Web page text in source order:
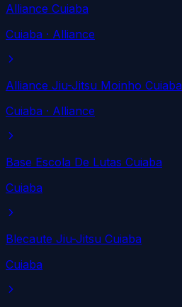
Alliance Cuiaba
Cuiaba · Alliance
Alliance Jiu-Jitsu Moinho Cuiaba
Cuiaba · Alliance
Base Escola De Lutas Cuiaba
Cuiaba
Blecaute Jiu-Jitsu Cuiaba
Cuiaba